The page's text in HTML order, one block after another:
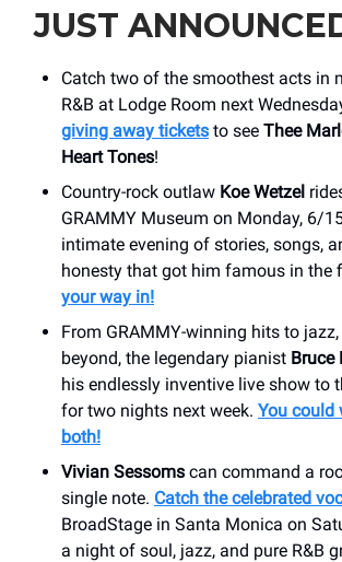
JUST
Catch two of the smoothest acts in
R&B at Lodge Room next
giving away tickets to see Thee
Heart Tones!
Country-rock outlaw Koe Wetzel
GRAMMY Museum on Monday, 6/
intimate evening of stories, songs,
honesty that got him famous in the
your way in!
From GRAMMY-winning hits to
beyond, the legendary pianist Bruce
his endlessly inventive live show to
for two nights next week. You could
both!
Vivian Sessoms can command a
single note. Catch the celebrated
BroadStage in Santa Monica on
a night of soul, jazz, and pure R&B